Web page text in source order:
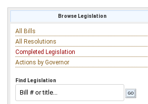
Browse Legislation
All Bills
All Resolutions
Completed Legislation
Actions by Governor
Find Legislation